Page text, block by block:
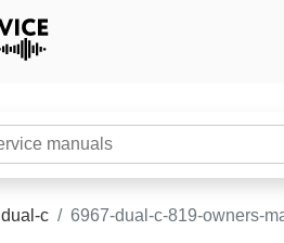
dual-c 6967-dual-c-819-owners-